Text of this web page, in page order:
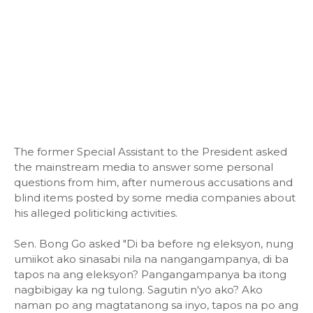
The former Special Assistant to the President asked
the mainstream media to answer some personal
questions from him, after numerous accusations and
blind items posted by some media companies about
his alleged politicking activities.
Sen. Bong Go asked "Di ba before ng eleksyon, nung
umiikot ako sinasabi nila na nangangampanya, di ba
tapos na ang eleksyon? Pangangampanya ba itong
nagbibigay ka ng tulong. Sagutin n'yo ako? Ako
naman po ang magtatanong sa inyo, tapos na po ang